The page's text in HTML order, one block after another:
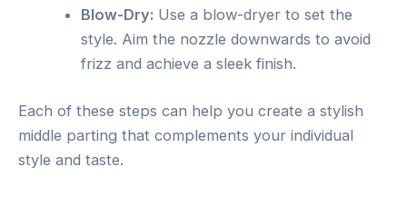
Blow-Dry: Use a blow-dryer to set the
style. Aim the nozzle downwards to avoid
frizz and achieve a sleek finish.
Each of these steps can help you create a stylish
middle parting that complements your individual
style and taste.